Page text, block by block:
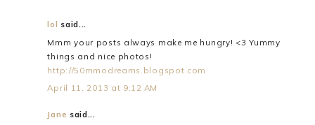
lol said...
Mmm your posts always make me hungry! <3 Yummy
things and nice photos!
http://50mmodreams.blogspot.com
April 11, 2013 at 9:12 AM
Jane said...